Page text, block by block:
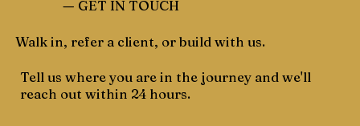
— GET IN TOUCH
Walk in, refer a client, or build with us.
Tell us where you are in the journey and we'll
reach out within 24 hours.